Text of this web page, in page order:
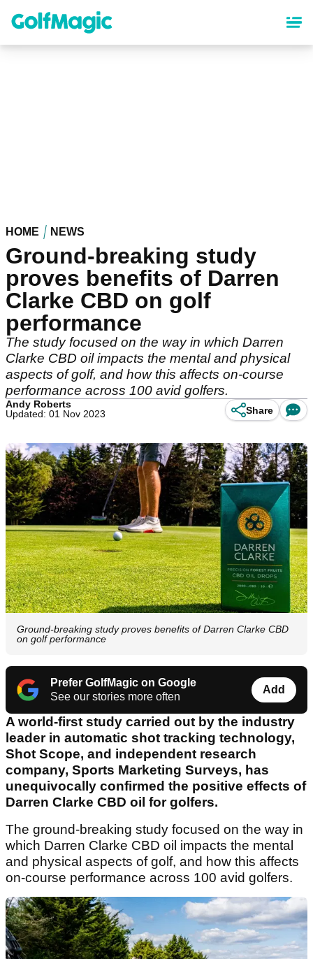
content
HOME NEWS
Ground-breaking study
proves benefits of Darren
Clarke CBD on golf
performance
The study focused on the way in which Darren
Clarke CBD oil impacts the mental and physical
aspects of golf, and how this affects on-course
performance across 100 avid golfers.
Andy Roberts
Updated: 01 Nov 2023
Share
Ground-breaking study proves benefits of Darren Clarke CBD
on golf performance
Prefer GolfMagic on Google
See our stories more often
Add
A world-first study carried out by the industry
leader in automatic shot tracking technology,
Shot Scope, and independent research
company, Sports Marketing Surveys, has
unequivocally confirmed the positive effects of
Darren Clarke CBD oil for golfers.
The ground-breaking study focused on the way in
which Darren Clarke CBD oil impacts the mental
and physical aspects of golf, and how this affects
on-course performance across 100 avid golfers.